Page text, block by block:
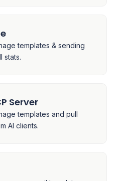
templates & sending
stats.
Server
templates and pull
AI clients.